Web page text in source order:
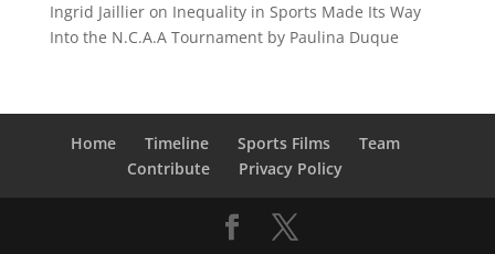
Ingrid Jaillieron Inequality in Sports Made Its Way
Into the N.C.A.A Tournament by Paulina Duque
Home Timeline Sports Films
Team
Contribute
Privacy Policy